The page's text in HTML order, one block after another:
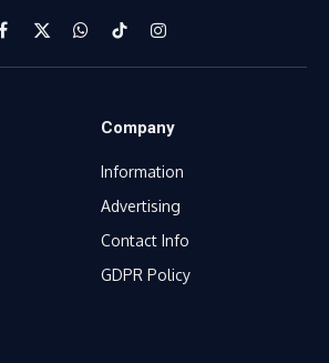
Facebook
X
(Twitter)
WhatsApp
TikTokInstagram
Company
Information
Advertising
Contact Info
GDPR Policy